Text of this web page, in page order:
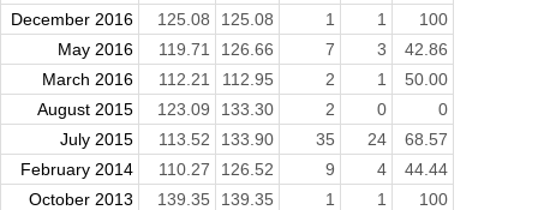
December 2016
125.08 125.08 1 1
100
May 2016
119.71 126.66 7 3
42.86
March 2016
112.21 112.95 2 1
50.00
August 2015
123.09 133.30 2 0
0
July 2015
113.52 133.90 35 24
68.57
February 2014
110.27 126.52 9 4
44.44
October 2013
139.35 139.35 1 1
100